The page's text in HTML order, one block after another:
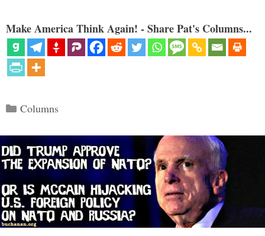
Make America Think Again! - Share Pat's Columns...
Categories
Columns